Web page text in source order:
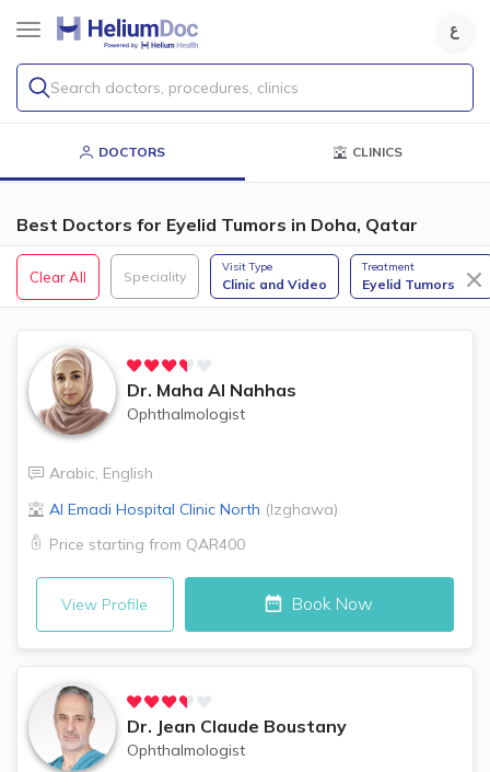
Search doctors, procedures, clinics
DOCTORS CLINICS
Best Doctors for Eyelid Tumors in Doha, Qatar
Clear All Speciality
Visit Type
Clinic and Video
Treatment
Eyelid Tumors
Dr. Maha Al Nahhas
Ophthalmologist
Arabic, English
Al Emadi Hospital Clinic North (Izghawa)
Price starting from QAR400
View Profile Book Now
Dr. Jean Claude Boustany
Ophthalmologist